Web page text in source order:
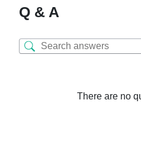
Q & A
There are no